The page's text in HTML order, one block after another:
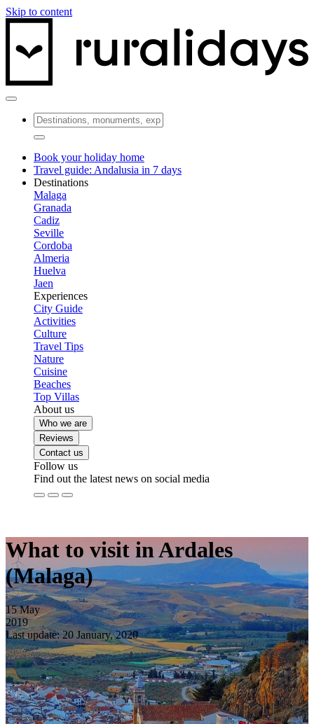
Skip to content
Book your holiday home
Travel guide: Andalusia in 7 days
Destinations
Malaga
Granada
Cadiz
Seville
Cordoba
Almeria
Huelva
Jaen
Experiences
City Guide
Activities
Culture
Travel Tips
Nature
Cuisine
Beaches
Top Villas
About us
Who we are
Reviews
Contact us
Follow us
Find out the latest news on social media
What to visit in Ardales
(Malaga)
15 May
2019
Last update: 20 January, 2020